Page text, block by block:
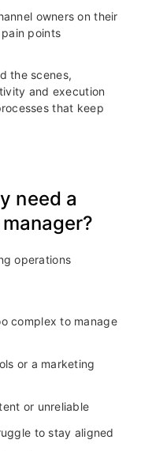
owners on their
points
the scenes,
and execution
that keep
need a
operations
complex to manage
or a marketing
or unreliable
to stay aligned